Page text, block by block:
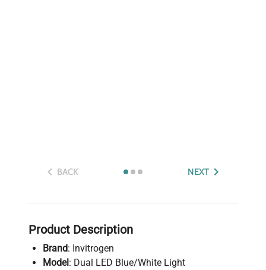
BACK NEXT
Product Description
Brand: Invitrogen
Model: Dual LED Blue/White Light